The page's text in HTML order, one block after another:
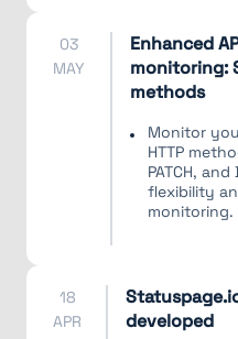
03
MAY
Enhanced
monitoring:
methods
Monitor
HTTP
PATCH,
flexibility
monitoring.
18
APR
developed